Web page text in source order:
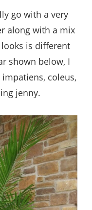
go with a very
along with a mix
is different
shown below, I
coleus,
jenny.